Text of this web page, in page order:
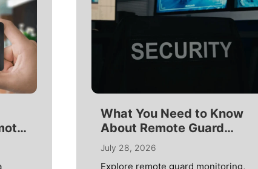
What You Need to Know
About Remote Guard
Monitoring Systems
July 28, 2026
Explore remote guard monitoring,